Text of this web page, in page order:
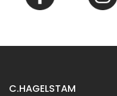
C.HAGELSTAM